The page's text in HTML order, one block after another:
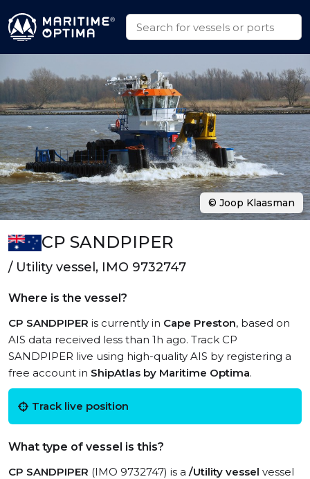
CP SANDPIPER
/ Utility vessel, IMO 9732747
Where is the vessel?
CP SANDPIPER is currently in Cape Preston, based on
AIS data received less than 1h ago. Track CP
SANDPIPER live using high-quality AIS by registering a
free account in ShipAtlas by Maritime Optima.
Track live position
What type of vessel is this?
CP SANDPIPER (IMO 9732747) is a /Utility vessel vessel
© Joop Klaasman